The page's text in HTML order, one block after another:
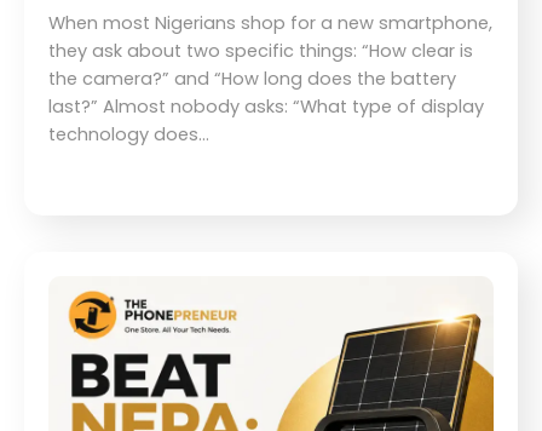
When most Nigerians shop for a new smartphone,
they ask about two specific things: “How clear is
the camera?” and “How long does the battery
last?” Almost nobody asks: “What type of display
technology does…